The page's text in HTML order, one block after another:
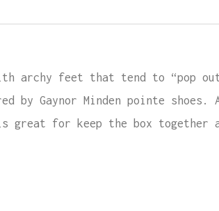
archy feet that tend to “pop
by Gaynor Minden pointe
for keep the box together